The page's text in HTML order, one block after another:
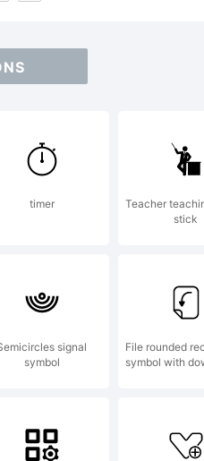
timer
Teacher
stick
signal
symbol
File rounded
symbol with